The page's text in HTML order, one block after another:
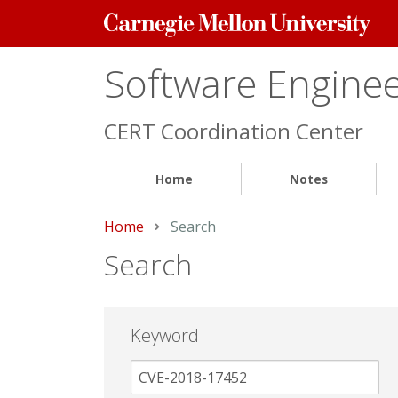
Carnegie
Mellon
Software
CERT Coordination Center
Home Notes
Home Current:
Search
Search
Keyword